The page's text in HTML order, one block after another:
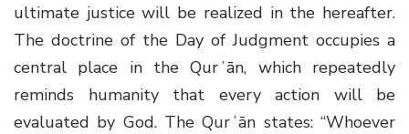
ultimate justice will be realized in the hereafter.
The doctrine of the Day of Judgment occupies a
central place in the Qurʾān, which repeatedly
reminds humanity that every action will be
evaluated by God. The Qurʾān states: “Whoever